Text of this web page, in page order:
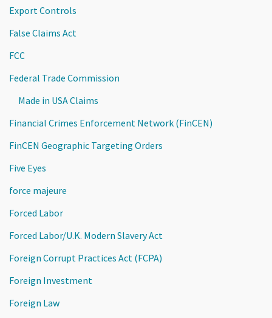
Export Controls
False Claims Act
FCC
Federal Trade Commission
Made in USA Claims
Financial Crimes Enforcement Network (FinCEN)
FinCEN Geographic Targeting Orders
Five Eyes
force majeure
Forced Labor
Forced Labor/U.K. Modern Slavery Act
Foreign Corrupt Practices Act (FCPA)
Foreign Investment
Foreign Law